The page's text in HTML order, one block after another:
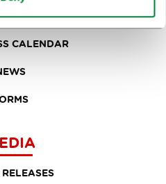
CALENDAR
RELEASES